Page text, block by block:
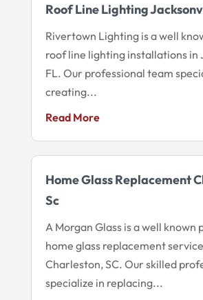
Roof Line Lighting
Rivertown Lighting is a well
roof line lighting installations in
FL. Our professional team
creating...
Read More
Home Glass Replacement
Sc
A Morgan Glass is a well known
home glass replacement
Charleston, SC. Our skilled
specialize in replacing...